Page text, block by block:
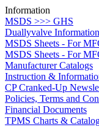
Information
MSDS >>> GHS
Duallyvalve Information
MSDS Sheets - For
MSDS Sheets - For
Manufacturer Catalogs
Instruction &
CP Cranked-Up
Policies, Terms and
Financial Documents
TPMS Charts &